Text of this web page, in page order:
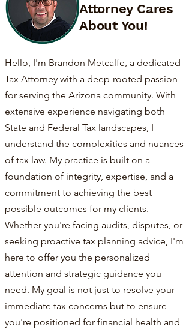
Attorney Cares
About You!
Hello, I'm Brandon Metcalfe, a dedicated
Tax Attorney with a deep-rooted passion
for serving the Arizona community. With
extensive experience navigating both
State and Federal Tax landscapes, I
understand the complexities and nuances
of tax law. My practice is built on a
foundation of integrity, expertise, and a
commitment to achieving the best
possible outcomes for my clients.
Whether you're facing audits, disputes, or
seeking proactive tax planning advice, I'm
here to offer you the personalized
attention and strategic guidance you
need. My goal is not just to resolve your
immediate tax concerns but to ensure
you're positioned for financial health and